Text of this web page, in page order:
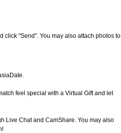
click "Send". You may also attach photos to
feel special with a Virtual Gift and let
Live Chat and CamShare. You may also